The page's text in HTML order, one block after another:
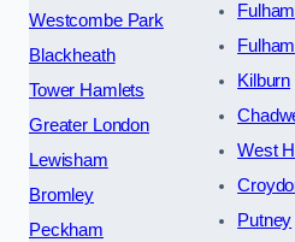
Westcombe Park
Blackheath
Tower Hamlets
Greater London
Lewisham
Bromley
Peckham
Fulham
Fulham
Kilburn
West
Putney